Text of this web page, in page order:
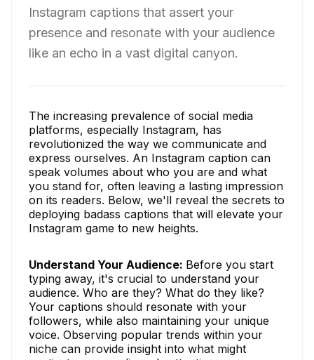
Instagram captions that assert your
presence and resonate with your audience
like an echo in a vast digital canyon.
The increasing prevalence of social media
platforms, especially Instagram, has
revolutionized the way we communicate and
express ourselves. An Instagram caption can
speak volumes about who you are and what
you stand for, often leaving a lasting impression
on its readers. Below, we'll reveal the secrets to
deploying badass captions that will elevate your
Instagram game to new heights.
Understand Your Audience: Before you start
typing away, it's crucial to understand your
audience. Who are they? What do they like?
Your captions should resonate with your
followers, while also maintaining your unique
voice. Observing popular trends within your
niche can provide insight into what might